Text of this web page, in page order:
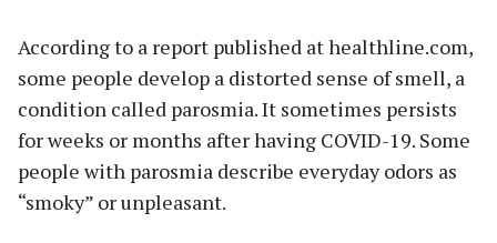
According to a report published at healthline.com,
some people develop a distorted sense of smell, a
condition called parosmia. It sometimes persists
for weeks or months after having COVID-19. Some
people with parosmia describe everyday odors as
“smoky” or unpleasant.